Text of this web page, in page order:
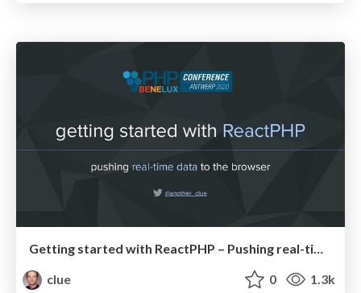
Getting started with ReactPHP – Pushing real-time data to the browser (PHPBenelux20)
clue
0 1.3k